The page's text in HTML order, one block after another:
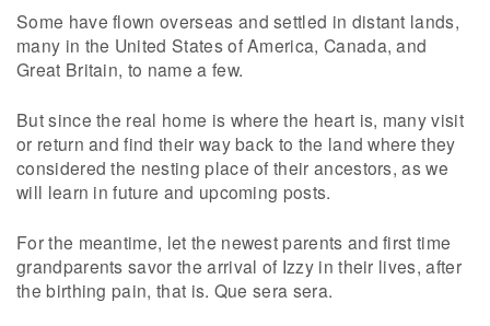
Some have flown overseas and settled in distant lands,
many in the United States of America, Canada, and
Great Britain, to name a few.
But since the real home is where the heart is, many visit
or return and find their way back to the land where they
considered the nesting place of their ancestors, as we
will learn in future and upcoming posts.
For the meantime, let the newest parents and first time
grandparents savor the arrival of Izzy in their lives, after
the birthing pain, that is. Que sera sera.